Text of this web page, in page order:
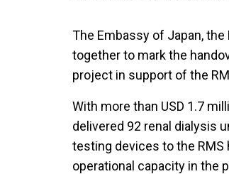
The Embassy of Japan, the
together to mark the
project in support of the
With more than USD 1.7
delivered 92 renal dialysis
testing devices to the
operational capacity in the